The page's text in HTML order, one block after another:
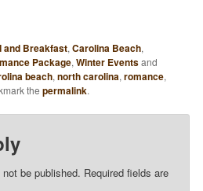
and Breakfast,Carolina Beach,
Package,Winter Eventsand
beach,north carolina,romance,
thepermalink.
be published. Required fields are